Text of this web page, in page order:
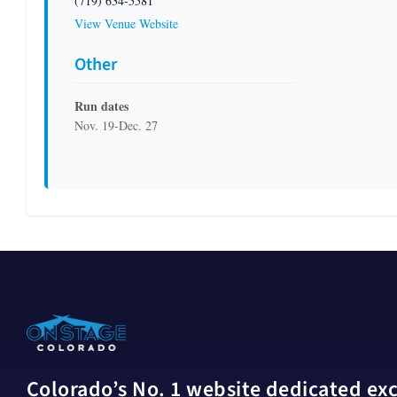
View Venue Website
Other
Run dates
Nov. 19-Dec. 27
Colorado’s No. 1 website dedicated